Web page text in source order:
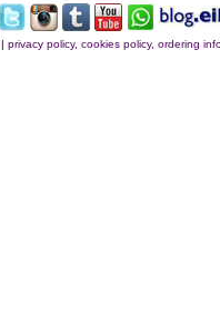
|privacy policy, cookies policy, ordering